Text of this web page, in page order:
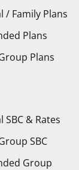
/ Family Plans
Plans
Plans
& Rates
SBC
Group